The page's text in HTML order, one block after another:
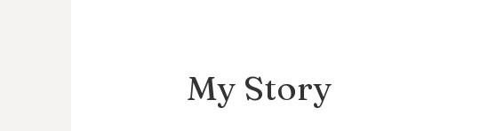
My Story